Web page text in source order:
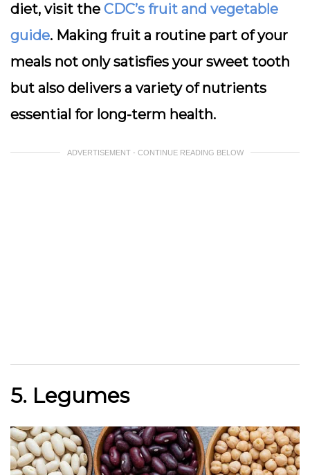
diet, visit the CDC’s fruit and vegetable
guide. Making fruit a routine part of your
meals not only satisfies your sweet tooth
but also delivers a variety of nutrients
essential for long-term health.
ADVERTISEMENT - CONTINUE READING BELOW
5. Legumes